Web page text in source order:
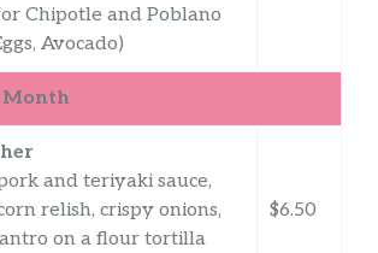
Chipotle and Poblano
Avocado)
Month
and teriyaki sauce,
relish, crispy onions,
on a flour tortilla
$6.50